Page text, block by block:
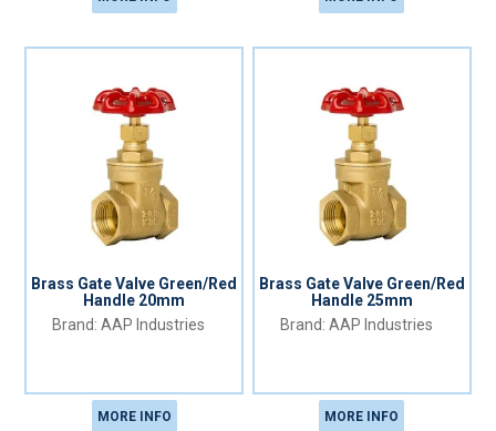
Brass Gate Valve Green/Red
Handle 20mm
AAP Industries
MORE INFO
Brass Gate Valve Green/Red
Handle 25mm
AAP Industries
MORE INFO